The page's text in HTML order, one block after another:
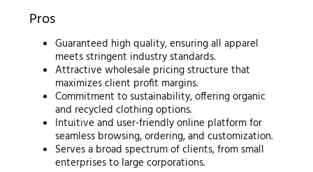
Pros
Guaranteed high quality, ensuring all apparel
meets stringent industry standards.
Attractive wholesale pricing structure that
maximizes client profit margins.
Commitment to sustainability, offering organic
and recycled clothing options.
Intuitive and user-friendly online platform for
seamless browsing, ordering, and customization.
Serves a broad spectrum of clients, from small
enterprises to large corporations.